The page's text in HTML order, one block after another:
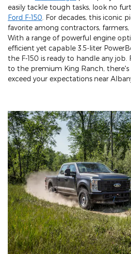
easily tackle tough tasks, look no
Ford F-150 . For decades, this iconic
favorite among contractors, farmers,
With a range of powerful engine
efficient yet capable 3.5-liter
the F-150 is ready to handle any
to the premium King Ranch,
exceed your expectations near